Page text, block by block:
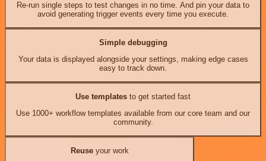
Re-run single steps to test changes in no time. And pin your data to
avoid generating trigger events every time you execute.
Simple debugging
Your data is displayed alongside your settings, making edge cases
easy to track down.
Use templates to get started fast
Use 1000+ workflow templates available from our core team and our
community.
Reuseyour work